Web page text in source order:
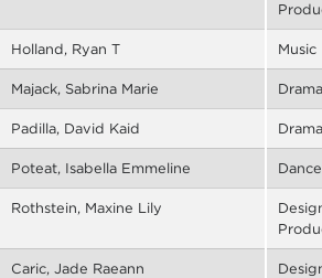
Holland, Ryan T Music
Majack, Sabrina Marie Drama
Padilla, David Kaid Drama
Poteat, Isabella Emmeline Dance
Rothstein, Maxine Lily
Caric, Jade Raeann